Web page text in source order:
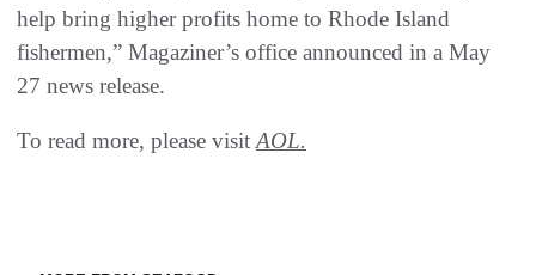
help bring higher profits home to Rhode Island
fishermen,” Magaziner’s office announced in a May
27 news release.
To read more, please visitAOL.